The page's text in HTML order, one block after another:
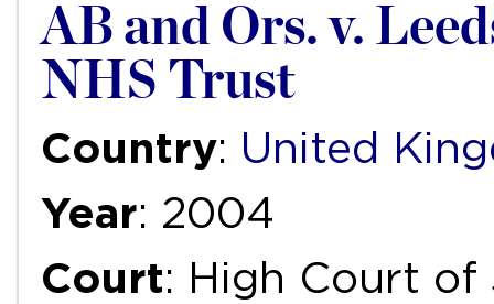
AB and Ors. v.
NHS Trust
Country: United
Year: 2004
Court: High Court of